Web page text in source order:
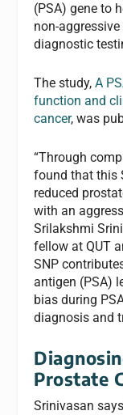
(PSA) gene to
non-
diagnostic
The study,A
function and
cancer, was
“Through
found that this
reduced
with an
Srilakshmi
fellow at QUT
SNP
antigen (PSA)
bias during
diagnosis and
Prostate
Srinivasan